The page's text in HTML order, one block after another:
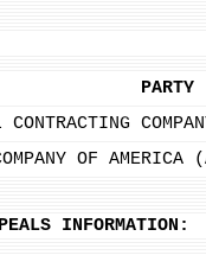
PARTY
CONTRACTING
OF AMERICA
INFORMATION: